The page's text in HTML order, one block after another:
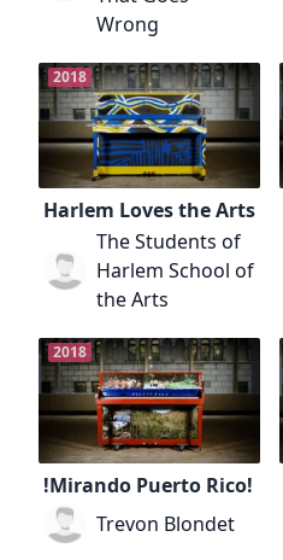
Wrong
2018
Harlem Loves the Arts
The Students of
Harlem School of
the Arts
2018
!Mirando Puerto Rico!
Trevon Blondet